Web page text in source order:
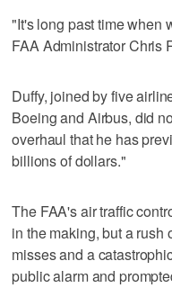
"It's long past time when
FAA Administrator Chris
Duffy, joined by five
Boeing and Airbus, did
overhaul that he has
billions of dollars."
The FAA's air traffic
in the making, but a rush
misses and a
public alarm and